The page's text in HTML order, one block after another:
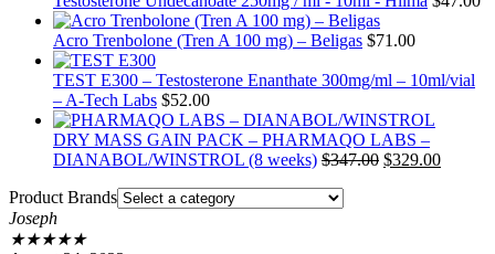
Acro Trenbolone (Tren A 100 mg) – Beligas $71.00
TEST E300 – Testosterone Enanthate 300mg/ml – 10ml/vial
– A-Tech Labs $52.00
DRY MASS GAIN PACK – PHARMAQO LABS –
DIANABOL/WINSTROL (8 weeks) $347.00 Original
$329.00Current
Product Brands
Joseph
★★★★★